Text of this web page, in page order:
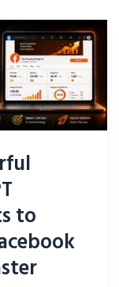
to